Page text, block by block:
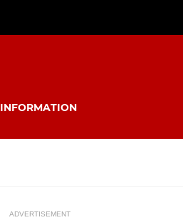
INFORMATION
ADVERTISEMENT